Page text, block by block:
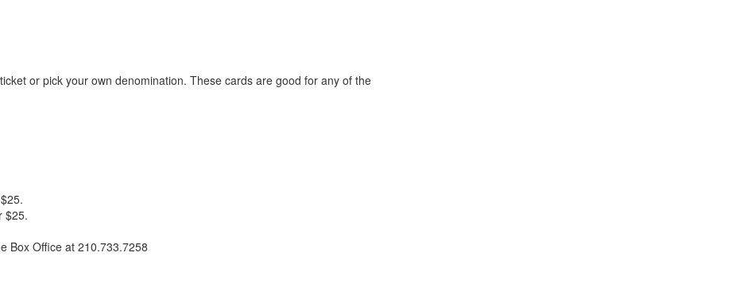
or pick your own denomination. These cards are good for any of the
$25.
Box Office at 210.733.7258